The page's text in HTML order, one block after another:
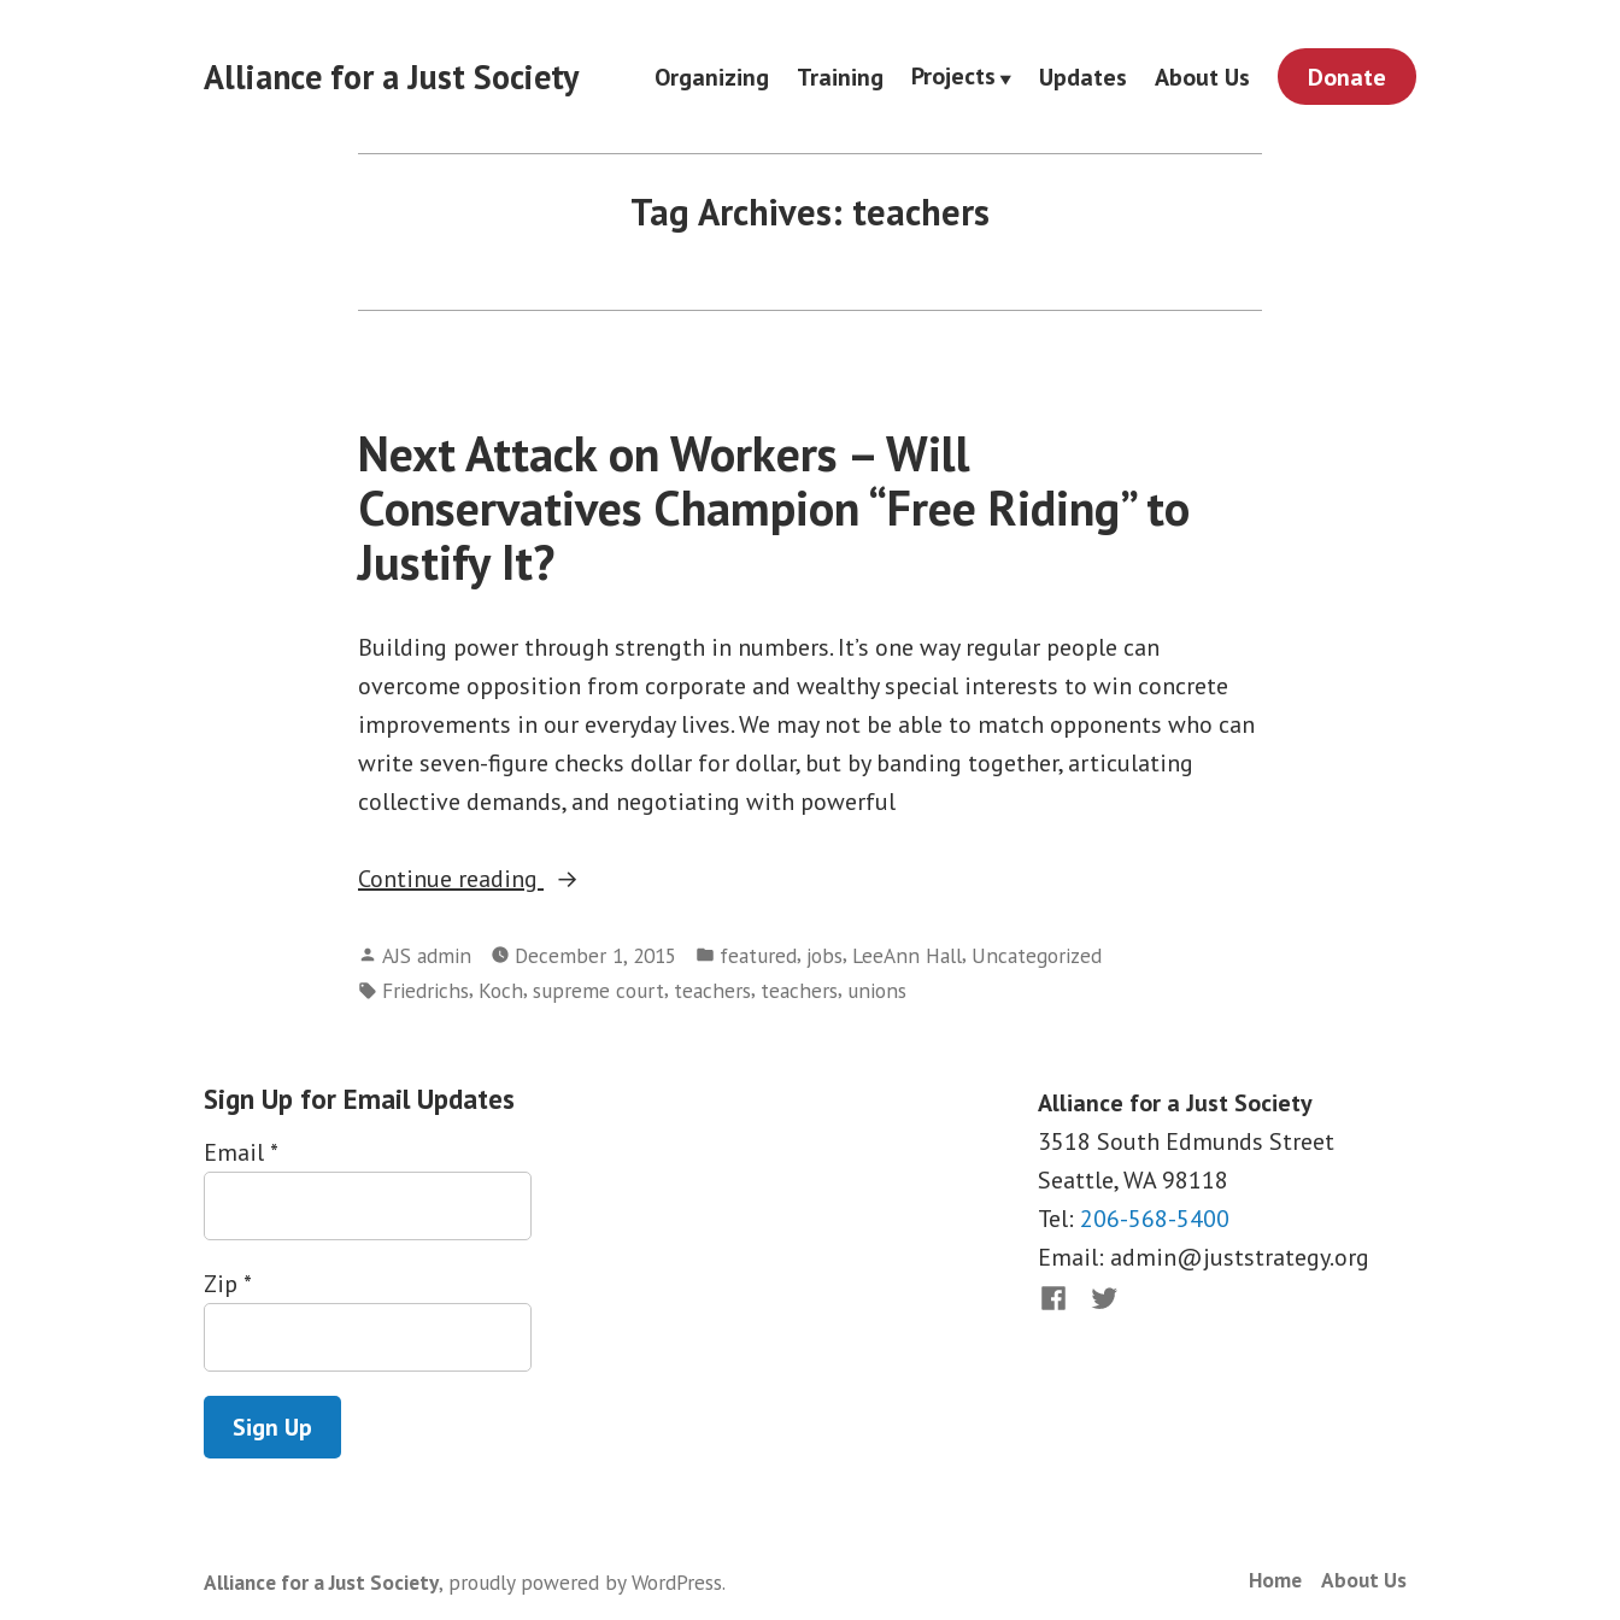
Alliance for a Just Society Organizing Training Projects Updates About Us Donate
Tag Archives: teachers
Next Attack on Workers – Will
Conservatives Champion “Free Riding” to
Justify It?
Building power through strength in numbers. It’s one way regular people can
overcome opposition from corporate and wealthy special interests to win concrete
improvements in our everyday lives. We may not be able to match opponents who can
write seven-figure checks dollar for dollar, but by banding together, articulating
collective demands, and negotiating with powerful
Continue reading
“Next
on
Workers
Posted
by
AJS admin December 1, 2015
Posted
in
featured, jobs, LeeAnn Hall, Uncategorized
Tags:
Friedrichs, Koch, supreme court, teachers, teachers, unions
Sign Up for Email Updates
Email *
Zip *
Alliance for a Just Society
3518 South Edmunds Street
Seattle, WA98118
Tel: 206-568-5400
Email: admin@juststrategy.org
FacebookTwitter
Home About Us
Alliance for a Just Society, proudly powered by WordPress.